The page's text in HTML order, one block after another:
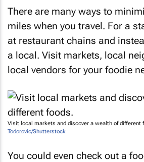
There are many ways to
miles when you travel. For a
at restaurant chains and
a local. Visit markets, local
local vendors for your foodie
Visit local markets and discover a wealth of different
Todorovic/Shutterstock
You could even check out a